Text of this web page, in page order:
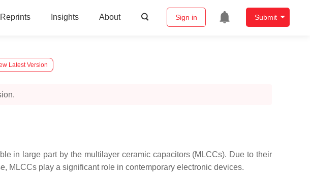
Reprints Insights About Sign in Submit
Latest Version
in large part by the multilayer ceramic capacitors (MLCCs). Due to their
MLCCs play a significant role in contemporary electronic devices.